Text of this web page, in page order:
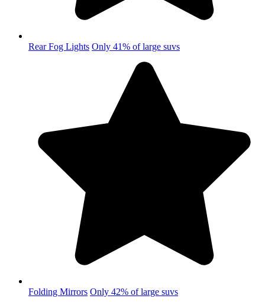
Rear Fog Lights Only 41% of large suvs
Folding Mirrors Only 42% of large suvs